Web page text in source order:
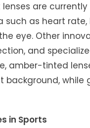
are
as heart rate,
eye. Other
and
amber-tinted
in Sports